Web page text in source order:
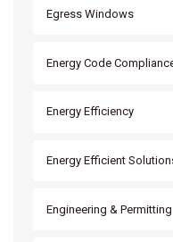
Egress Windows
Energy Code
Energy Efficiency
Energy Efficient
Engineering & Permitting